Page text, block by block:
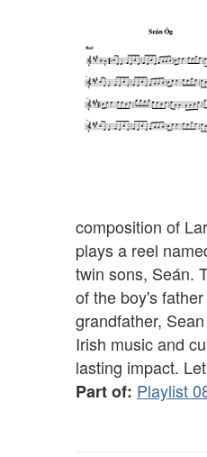
composition of
plays a reel
twin sons, Seán.
of the boy's
grandfather,
Irish music and
lasting impact.
Part of: Playlist